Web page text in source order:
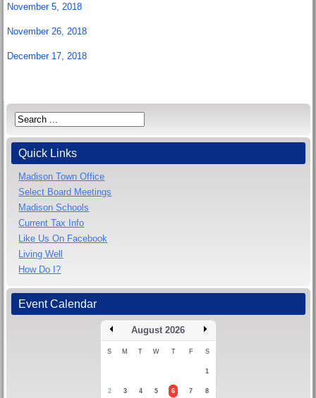
November 5, 2018
November 26, 2018
December 17, 2018
Quick Links
Madison Town Office
Select Board Meetings
Madison Schools
Current Tax Info
Like Us On Facebook
Living Well
How Do I?
Event Calendar
August 2026
S M T W T F S
1
2 3 4 5 6 7 8